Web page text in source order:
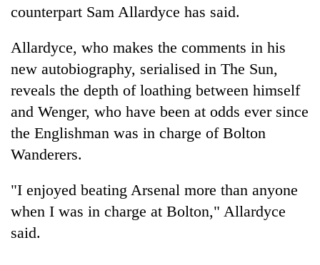
Blog
Environment
Health
counterpart Sam Allardyce has said.
Allardyce, who makes the comments in his
new autobiography, serialised in The Sun,
reveals the depth of loathing between himself
and Wenger, who have been at odds ever since
the Englishman was in charge of Bolton
Wanderers.
"I enjoyed beating Arsenal more than anyone
when I was in charge at Bolton," Allardyce
said.